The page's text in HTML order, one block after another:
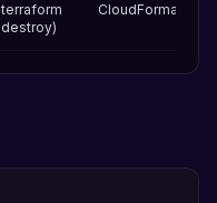
terraform
destroy)
CloudFormation)